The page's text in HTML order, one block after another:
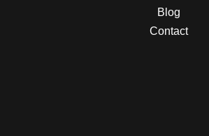
Blog
Contact